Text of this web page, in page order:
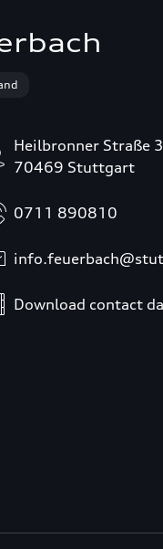
Heilbronner Straße
70469 Stuttgart
0711 890810
Download contact